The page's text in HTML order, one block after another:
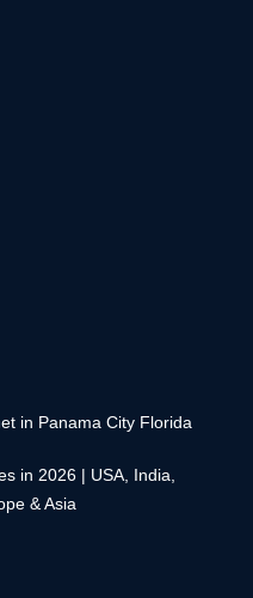
in Panama City Florida
in 2026 | USA, India,
& Asia